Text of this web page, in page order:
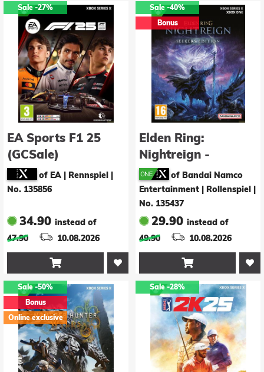
Sale-27%
EA Sports F1 25
(GCSale)
of EA | Rennspiel
No. 135856
34.90 instead of
47.90
10.08.2026

Sale-40%
Bonus
Elden Ring:
Nightreign -
Seekers Edition
of Bandai Namco
Entertainment | Rollenspiel
No. 135437
29.90 instead of
49.90
10.08.2026

Sale-50%
Bonus
Online exclusive
Sale-28%